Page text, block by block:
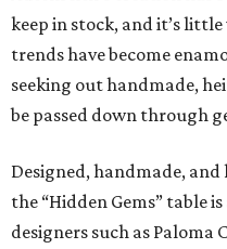
keep in stock, and it’s
trends have become
seeking out handmade,
be passed down through
Designed, handmade,
the “Hidden Gems” table
designers such as Paloma